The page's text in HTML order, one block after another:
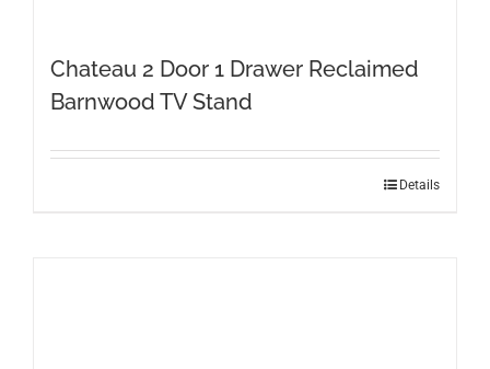
Chateau 2 Door 1 Drawer Reclaimed
Barnwood TV Stand
Details